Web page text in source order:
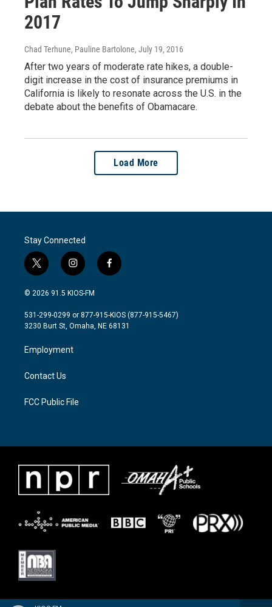
2017
Chad Terhune, Pauline Bartolone, July 19, 2016
After two years of moderate rate hikes, a double-
digit increase in the cost of insurance premiums in
California is likely to resonate across the U.S. in the
debate about the benefits of Obamacare.
Load More
Stay Connected
t
w
i
t
e
i
n
s
a
g
a
m
f
a
b
o
© 2026 91.5 KIOS-FM
531-299-0299 or 877-915-KIOS (877-915-5467)
3230 Burt St, Omaha, NE 68131
Employment
Contact Us
FCC Public File